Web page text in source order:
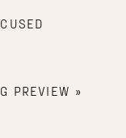
PREVIEW »